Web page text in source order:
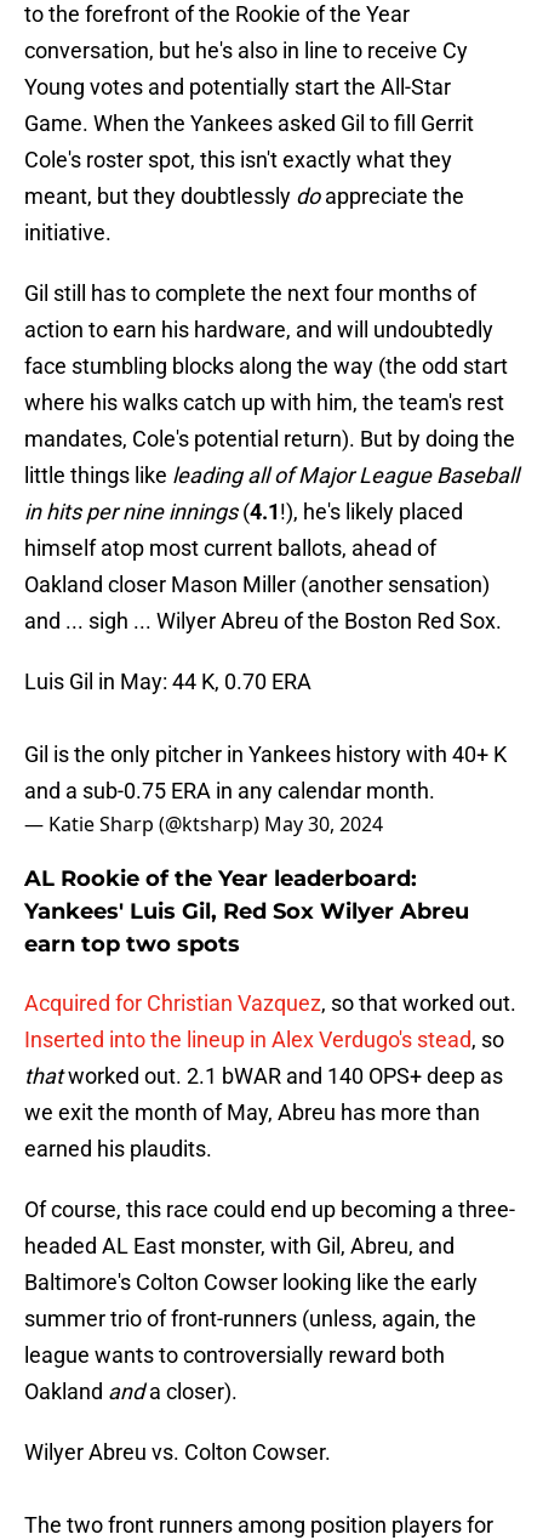
to the forefront of the Rookie of the Year
conversation, but he's also in line to receive Cy
Young votes and potentially start the All-Star
Game. When the Yankees asked Gil to fill Gerrit
Cole's roster spot, this isn't exactly what they
meant, but they doubtlessly doappreciate the
initiative.
Gil still has to complete the next four months of
action to earn his hardware, and will undoubtedly
face stumbling blocks along the way (the odd start
where his walks catch up with him, the team's rest
mandates, Cole's potential return). But by doing the
little things like leading all of Major League Baseball
in hits per nine innings(4.1!), he's likely placed
himself atop most current ballots, ahead of
Oakland closer Mason Miller (another sensation)
and ... sigh ... Wilyer Abreu of the Boston Red Sox.
Luis Gil in May: 44 K, 0.70 ERA
Gil is the only pitcher in Yankees history with 40+ K
and a sub-0.75 ERA in any calendar month.
— Katie Sharp (@ktsharp) May 30, 2024
AL Rookie of the Year leaderboard:
Yankees' Luis Gil, Red Sox Wilyer Abreu
earn top two spots
Acquired for Christian Vazquez, so that worked out.
Inserted into the lineup in Alex Verdugo's stead, so
thatworked out. 2.1 bWAR and 140 OPS+ deep as
we exit the month of May, Abreu has more than
earned his plaudits.
Of course, this race could end up becoming a three-
headed AL East monster, with Gil, Abreu, and
Baltimore's Colton Cowser looking like the early
summer trio of front-runners (unless, again, the
league wants to controversially reward both
Oakland anda closer).
Wilyer Abreu vs. Colton Cowser.
The two front runners among position players for